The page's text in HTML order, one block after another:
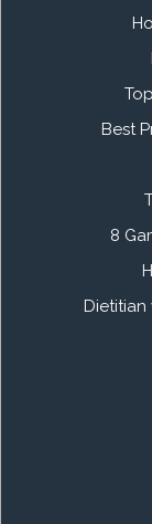
Best
8
Dietitian